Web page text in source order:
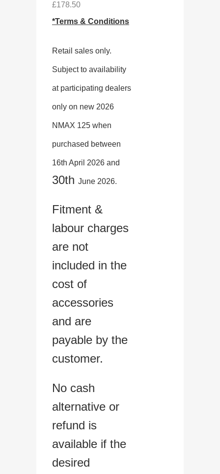
£178.50
*Terms & Conditions
Retail sales only.
Subject to availability
at participating dealers
only on new 2026
NMAX 125 when
purchased between
16th April 2026 and
30th June 2026.
Fitment &
labour charges
are not
included in the
cost of
accessories
and are
payable by the
customer.
No cash
alternative or
refund is
available if the
desired